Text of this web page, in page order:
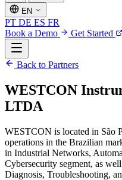
EN
PT DE ES FR
Book a Demo
Get Started
Back to Partners
WESTCON
LTDA
WESTCON is located in São
operations in the Brazilian
in Industrial Networks,
Cybersecurity segment, as
Diagnosis, Troubleshooting,